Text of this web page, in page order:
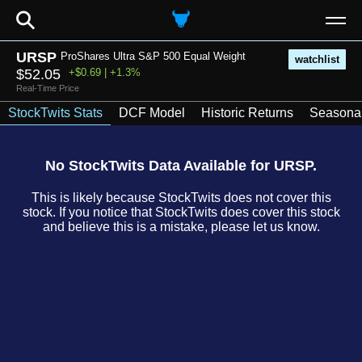
⚲
URSP ProShares Ultra S&P 500 Equal Weight watchlist
$52.05 +$0.69 | +1.3%
Real-Time Price
StockTwits Stats DCF Model Historic Returns
No StockTwits Data Available for URSP.
This is likely because StockTwits does not cover this
stock. If you notice that StockTwits does cover this stock
and believe this is a mistake, please let us know.